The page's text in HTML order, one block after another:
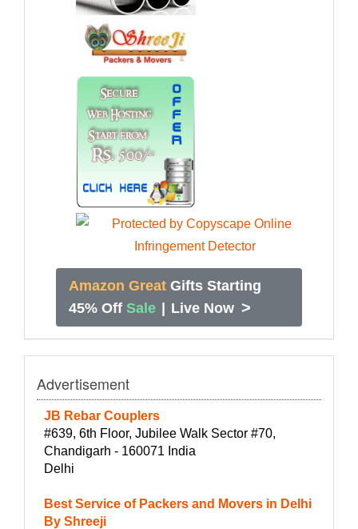
Amazon Great Gifts Starting
45% Off Sale | Live Now >
Advertisement
JB Rebar Couplers
#639, 6th Floor, Jubilee Walk Sector #70,
Chandigarh - 160071 India
Delhi
Best Service of Packers and Movers in Delhi
By Shreeji